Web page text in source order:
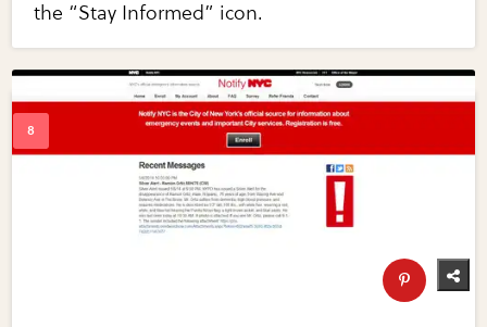
the “Stay Informed” icon.